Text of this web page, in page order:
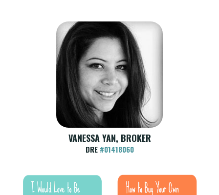
VANESSA YAN, BROKER
DRE #01418060